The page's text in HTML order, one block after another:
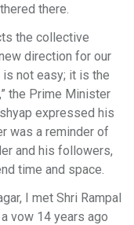
there.
the collective
direction for our
not easy; it is the
the Prime Minister
expressed his
was a reminder of
and his followers,
time and space.
I met Shri Rampal
vow 14 years ago